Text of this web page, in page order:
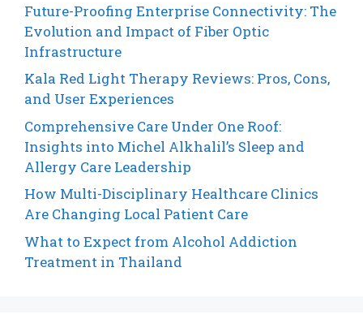
Future-Proofing Enterprise Connectivity: The
Evolution and Impact of Fiber Optic
Infrastructure
Kala Red Light Therapy Reviews: Pros, Cons,
and User Experiences
Comprehensive Care Under One Roof:
Insights into Michel Alkhalil’s Sleep and
Allergy Care Leadership
How Multi-Disciplinary Healthcare Clinics
Are Changing Local Patient Care
What to Expect from Alcohol Addiction
Treatment in Thailand